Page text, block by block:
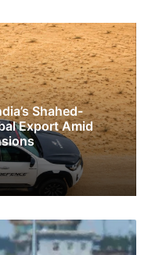
Shahed-
Export Amid